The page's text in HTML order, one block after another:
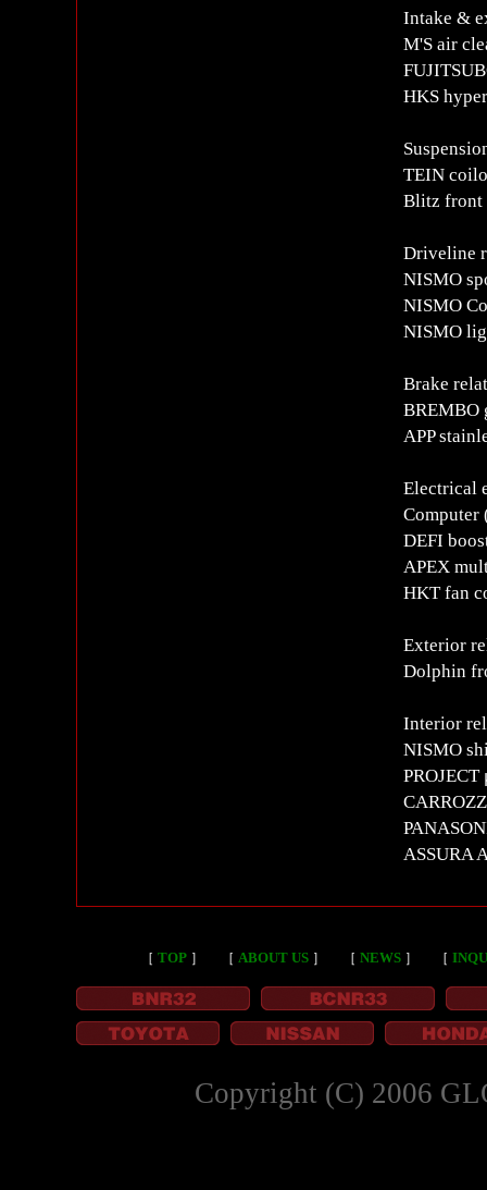
Intake &
M'S air
HKS
TEIN
Blitz front
Driveline
NISMO
NISMO
NISMO
Brake
BREMBO
APP
Electrical
Computer
DEFI
APEX
HKT fan
Exterior
Dolphin
Interior
NISMO
PROJECT
ASSURA
［ TOP ］ ［ ABOUT US ］ ［ NEWS ］ ［
Copyright (C) 2006